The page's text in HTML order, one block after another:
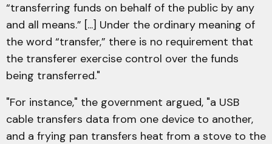
“transferring funds on behalf of the public by any
and all means.” [...] Under the ordinary meaning of
the word “transfer,” there is no requirement that
the transferer exercise control over the funds
being transferred."
"For instance," the government argued, "a USB
cable transfers data from one device to another,
and a frying pan transfers heat from a stove to the